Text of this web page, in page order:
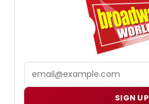
SIGN UP